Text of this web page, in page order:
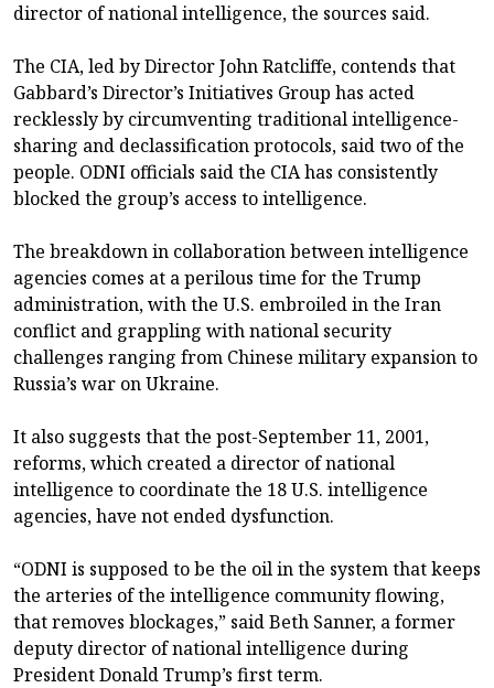
director of national intelligence, the sources said.
The CIA, led by Director John Ratcliffe, contends that
Gabbard’s Director’s Initiatives Group has acted
recklessly by circumventing traditional intelligence-
sharing and declassification protocols, said two of the
people. ODNI officials said the CIA has consistently
blocked the group’s access to intelligence.
The breakdown in collaboration between intelligence
agencies comes at a perilous time for the Trump
administration, with the U.S. embroiled in the Iran
conflict and grappling with national security
challenges ranging from Chinese military expansion to
Russia’s war on Ukraine.
It also suggests that the post-September 11, 2001,
reforms, which created a director of national
intelligence to coordinate the 18 U.S. intelligence
agencies, have not ended dysfunction.
“ODNI is supposed to be the oil in the system that keeps
the arteries of the intelligence community flowing,
that removes blockages,” said Beth Sanner, a former
deputy director of national intelligence during
President Donald Trump’s first term.